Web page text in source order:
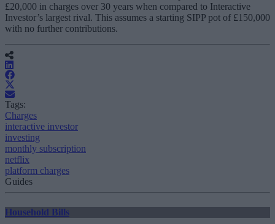
£20,000 in charges over 30 years when compared to Interactive
Investor’s largest rival. This assumes a starting SIPP pot of £150,000
with no further contributions.
Tags:
Charges
interactive investor
investing
monthly subscription
netflix
platform charges
Guides
Household Bills